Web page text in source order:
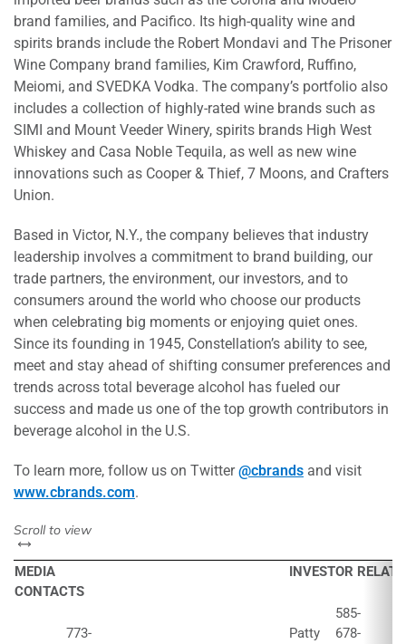
brand families, and Pacifico. Its high-quality wine and
spirits brands include the Robert Mondavi and The Prisoner
Wine Company brand families, Kim Crawford, Ruffino,
Meiomi, and SVEDKA Vodka. The company’s portfolio also
includes a collection of highly-rated wine brands such as
SIMI and Mount Veeder Winery, spirits brands High West
Whiskey and Casa Noble Tequila, as well as new wine
innovations such as Cooper & Thief, 7 Moons, and Crafters
Union.
Based in Victor, N.Y., the company believes that industry
leadership involves a commitment to brand building, our
trade partners, the environment, our investors, and to
consumers around the world who choose our products
when celebrating big moments or enjoying quiet ones.
Since its founding in 1945, Constellation’s ability to see,
meet and stay ahead of shifting consumer preferences and
trends across total beverage alcohol has fueled our
success and made us one of the top growth contributors in
beverage alcohol in the U.S.
To learn more, follow us on Twitter@cbrands and visit
www.cbrands.com.
Scroll to viewleft or right
MEDIA
CONTACTS
INVESTOR
773-
Patty
585-
678-